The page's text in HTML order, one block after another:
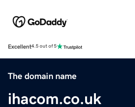
Excellent4.5 out of 5
The domain name
ihacom.co.uk